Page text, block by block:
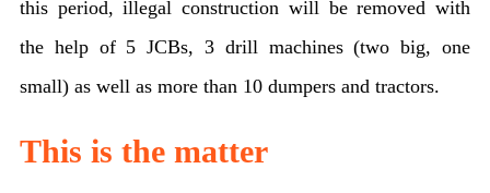
this period, illegal construction will be removed with
the help of 5 JCBs, 3 drill machines (two big, one
small) as well as more than 10 dumpers and tractors.
This is the matter